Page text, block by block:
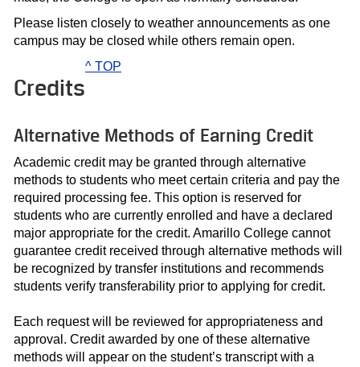
Please listen closely to weather announcements as one
campus may be closed while others remain open.
Credits
^ TOP
Alternative Methods of Earning Credit
Academic credit may be granted through alternative
methods to students who meet certain criteria and pay the
required processing fee. This option is reserved for
students who are currently enrolled and have a declared
major appropriate for the credit. Amarillo College cannot
guarantee credit received through alternative methods will
be recognized by transfer institutions and recommends
students verify transferability prior to applying for credit.
Each request will be reviewed for appropriateness and
approval. Credit awarded by one of these alternative
methods will appear on the student’s transcript with a